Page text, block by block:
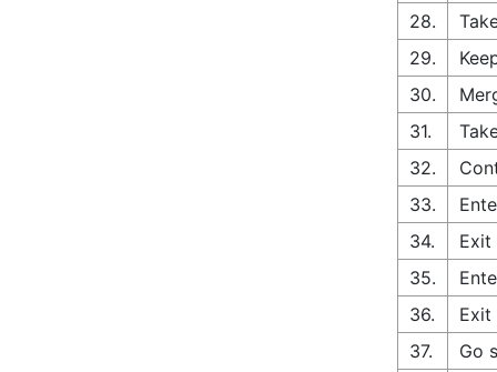
28.
29.
30.
31.
32.
33.
34.
Exit
35.
36.
Exit
37.
Go